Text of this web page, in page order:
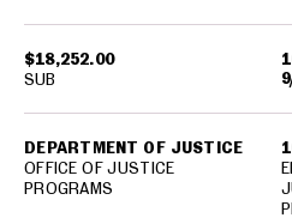
$18,252.00
DEPARTMENT OF JUSTICE
OFFICE OF JUSTICE
PROGRAMS
SUB